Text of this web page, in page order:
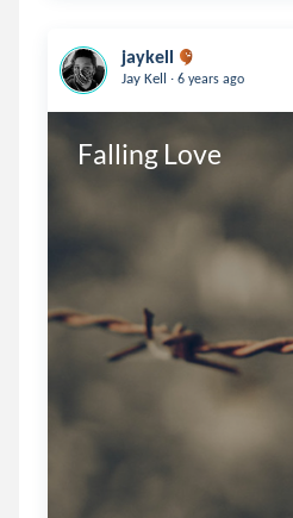
jaykell
Jay Kell . 6 years ago
Falling Love